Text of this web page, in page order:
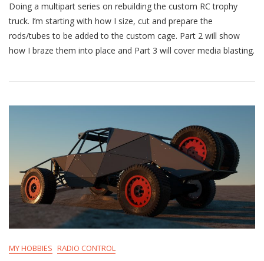
RC
Trophy
Truck
Rebuild
Part
&
Prep
Doing a multipart series on rebuilding the custom RC trophy
truck. I’m starting with how I size, cut and prepare the
rods/tubes to be added to the custom cage. Part 2 will show
how I braze them into place and Part 3 will cover media blasting.
MY HOBBIES RADIO CONTROL